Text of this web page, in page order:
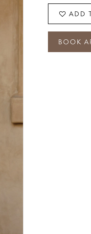
ADD
BOOK